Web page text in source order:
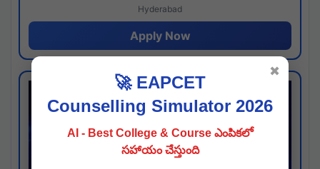
Hyderabad
Apply Now
🚀 EAPCET
Counselling Simulator 2026
AI - Best College & Course ఎంపికలో
సహాయం చేస్తుంది
✖